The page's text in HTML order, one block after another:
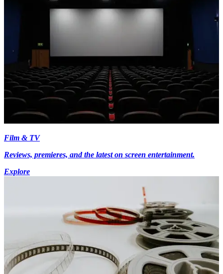
Film & TV
Reviews, premieres, and the latest on screen entertainment.
Explore